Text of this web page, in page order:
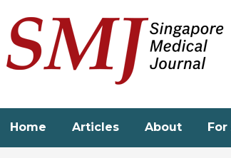
Home Articles About